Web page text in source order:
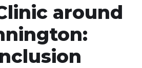
around